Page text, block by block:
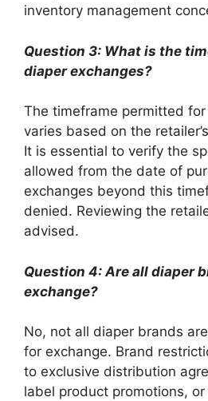
inventory management
Question 3: What is the
diaper exchanges?
The timeframe permitted
varies based on the
It is essential to verify the
allowed from the date of
exchanges beyond this
denied. Reviewing the
advised.
Question 4: Are all diaper
exchange?
No, not all diaper brands
for exchange. Brand
to exclusive distribution
label product promotions,